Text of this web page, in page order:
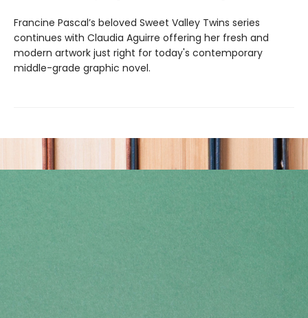
Francine Pascal’s beloved Sweet Valley Twins series
continues with Claudia Aguirre offering her fresh and
modern artwork just right for today's contemporary
middle-grade graphic novel.